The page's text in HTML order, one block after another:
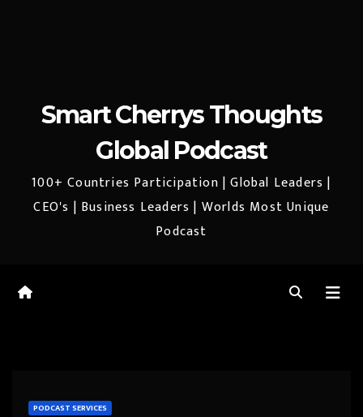
Smart Cherrys Thoughts
Global Podcast
100+ Countries Participation | Global Leaders |
CEO's | Business Leaders | Worlds Most Unique
Podcast
PODCAST SERVICES